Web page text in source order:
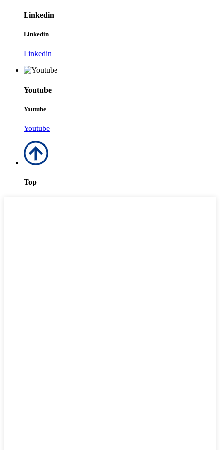
Linkedin
Linkedin
Linkedin
Youtube
Youtube
Youtube
Top